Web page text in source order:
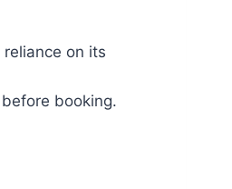
on its
booking.